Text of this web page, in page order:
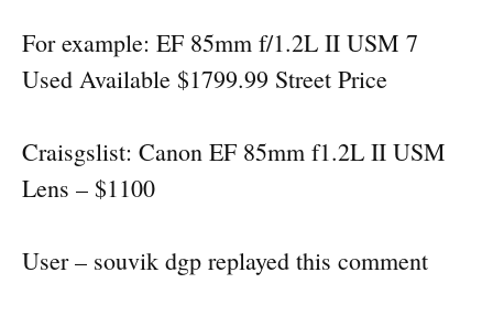
For example: EF 85mm f/1.2L II USM 7
Used Available $1799.99 Street Price
Craisgslist: Canon EF 85mm f1.2L II USM
Lens – $1100
User – souvik dgp replayed this comment